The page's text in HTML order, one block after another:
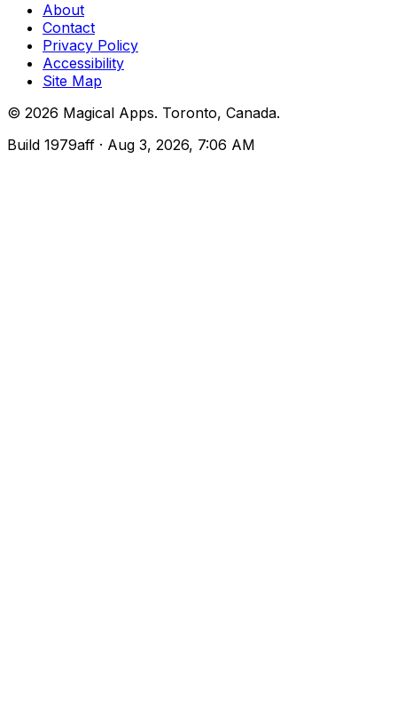
About
Contact
Privacy Policy
Accessibility
Site Map
© 2026 Magical Apps. Toronto, Canada.
Build 1979aff · Aug 3, 2026, 7:06 AM